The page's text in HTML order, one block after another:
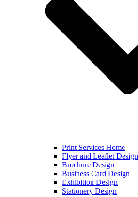
Print Services Home
Flyer and Leaflet Design
Brochure Design
Business Card Design
Exhibition Design
Stationery Design